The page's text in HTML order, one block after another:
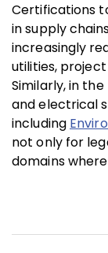
Certifications
in supply
increasingly
utilities,
Similarly, in
and electrical
including
not only for
domains